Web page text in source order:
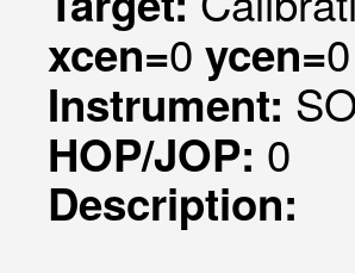
xcen=0 ycen=0
Instrument:
HOP/JOP: 0
Description: